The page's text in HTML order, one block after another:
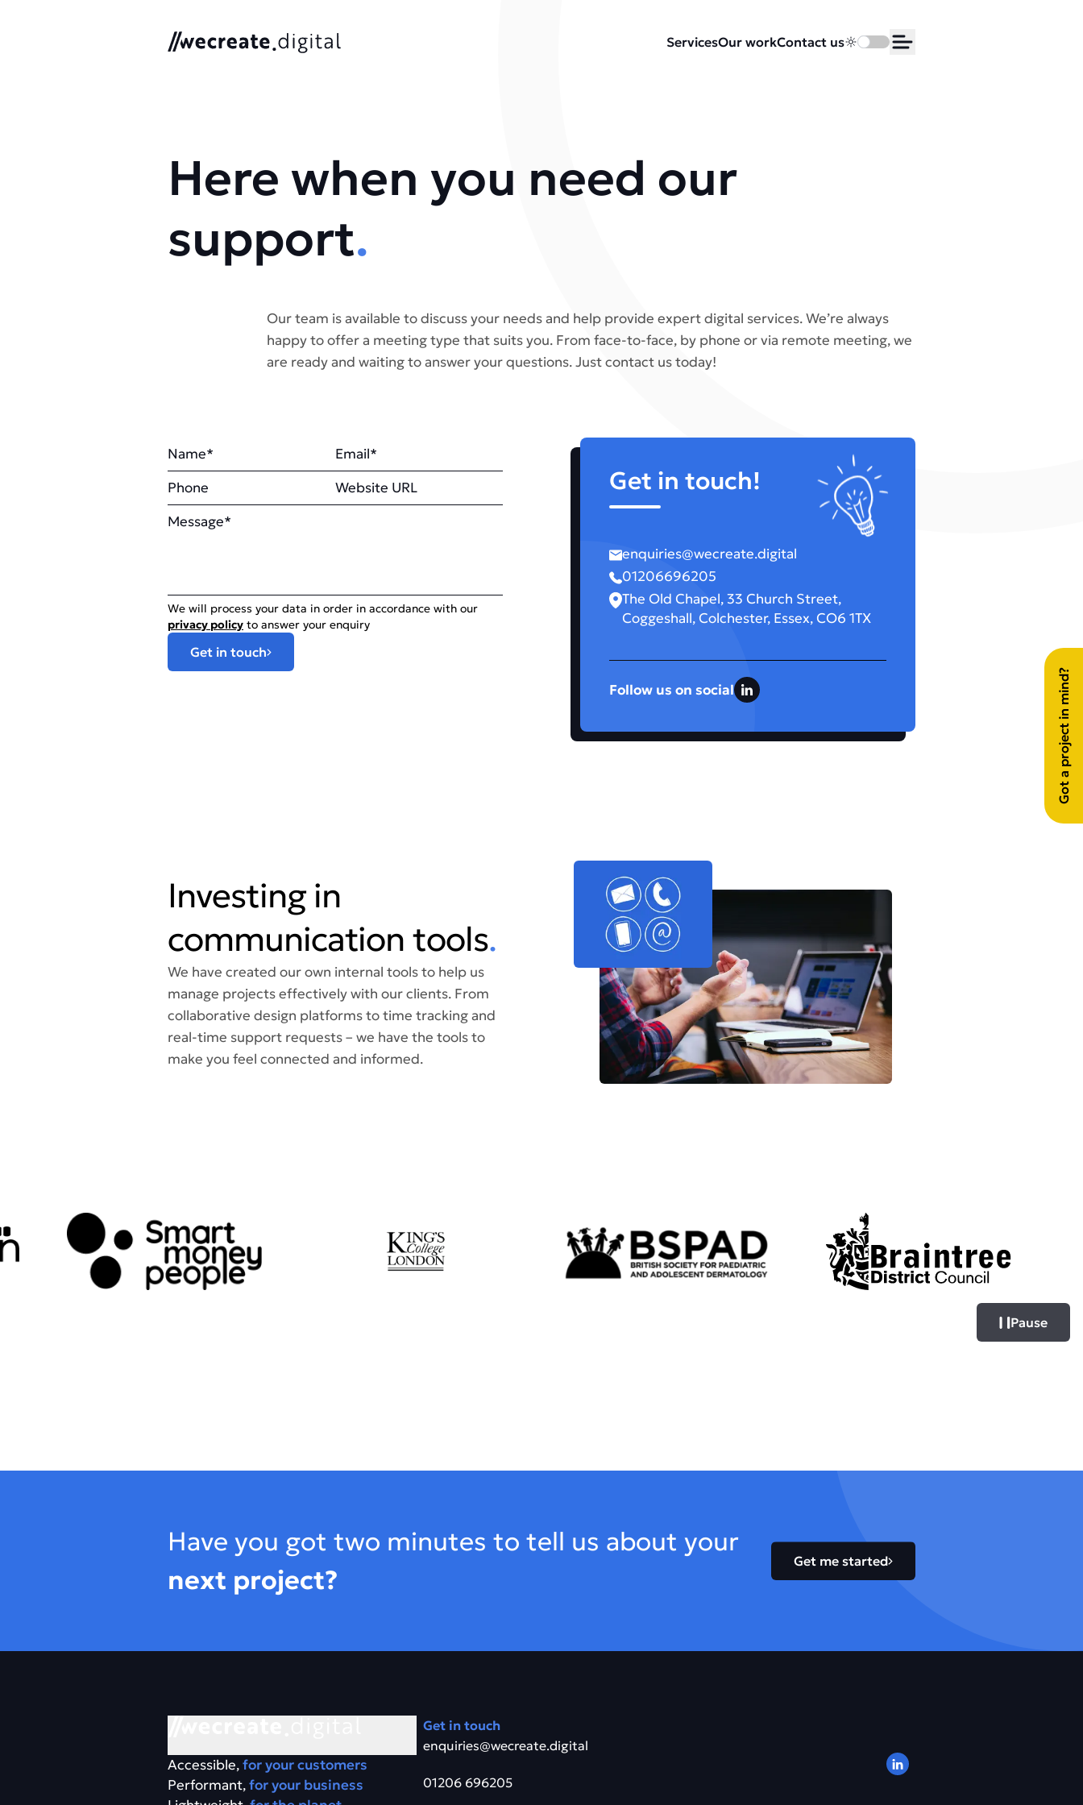
We Create Digital ServicesOur workContact us
Toggle dark mode
Here when you need our
support.
Our team is available to discuss your needs and help provide expert digital services. We’re always
happy to offer a meeting type that suits you. From face-to-face, by phone or via remote meeting, we
are ready and waiting to answer your questions. Just contact us today!
Name Email
Phone Website
Message
We will process your data in order in accordance with our
privacy policy to answer your enquiry
Get in touch
Get in touch!
enquiries@wecreate.digital
01206696205
The Old Chapel, 33 Church Street,
Coggeshall, Colchester, Essex, CO6 1TX
Follow us on social LinkedIn
Investing in
communication tools.
We have created our own internal tools to help us
manage projects effectively with our clients. From
collaborative design platforms to time tracking and
real-time support requests – we have the tools to
make you feel connected and informed.
Pause logo
Pause
Have you got two minutes to tell us about your
next project?
Get me started
Accessible,for your customers
Performant,for your business
Get in touch
enquiries@wecreate.digital
01206 696205
Got a project in mind?